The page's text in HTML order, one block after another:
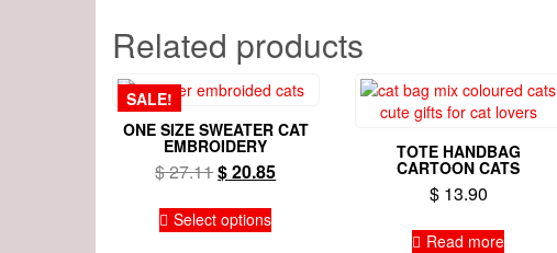
Related products
SALE!
ONE SIZE SWEATER CAT
EMBROIDERY
$27.11Original
was:
$20.85Current
Select optionsproduct
TOTE HANDBAG
CARTOON CATS
$13.90
Read more